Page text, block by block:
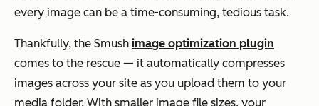
every image can be a time-consuming, tedious task.
Thankfully, the Smush image optimization plugin
comes to the rescue — it automatically compresses
images across your site as you upload them to your
media folder. With smaller image file sizes, your